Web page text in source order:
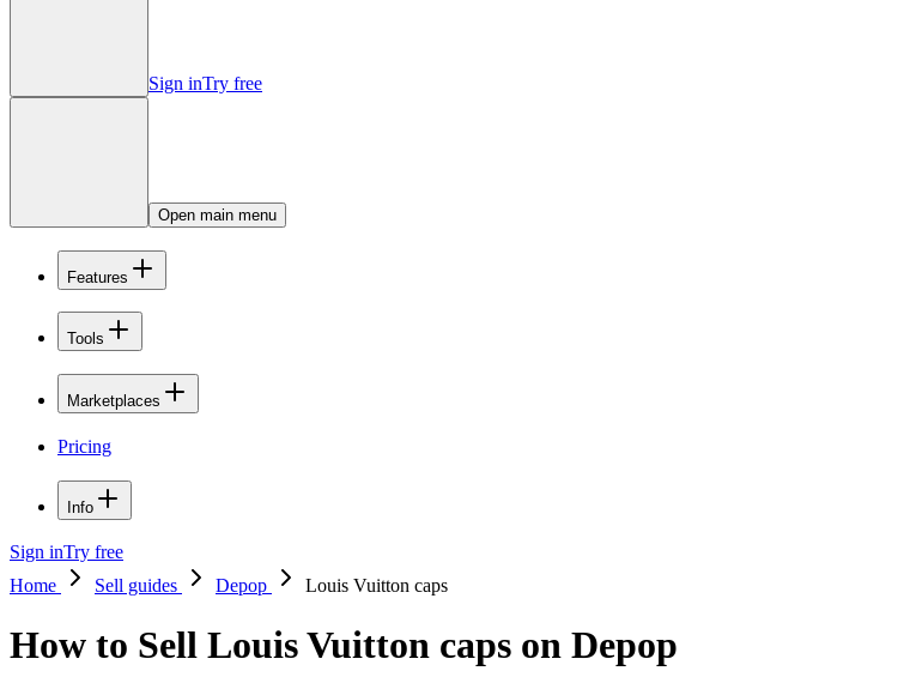
Sign inTry free
Open main menu
Features
Tools
Marketplaces
Pricing
Info
Sign inTry free
Home
Sell guides Depop Louis Vuitton caps
How to Sell Louis Vuitton caps on Depop